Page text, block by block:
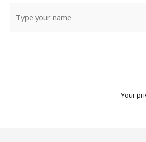
Your